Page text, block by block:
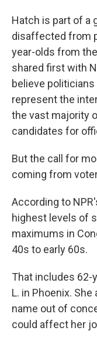
Hatch is part of a
disaffected from
year-olds from
shared first with
believe politicians
represent the
the vast majority
candidates for
But the call for
coming from
According to
highest levels of
maximums in
40s to early 60s.
That includes 62-
L. in Phoenix.
name out of
could affect her